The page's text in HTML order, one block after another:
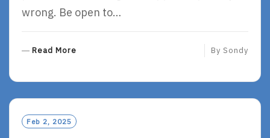
wrong. Be open to…
Read More By Sondy
Feb 2, 2025